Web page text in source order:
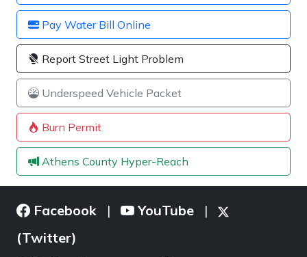
Pay Water Bill Online
Report Street Light Problem
Underspeed Vehicle Packet
Burn Permit
Athens County Hyper-Reach
Facebook | YouTube |
(Twitter)